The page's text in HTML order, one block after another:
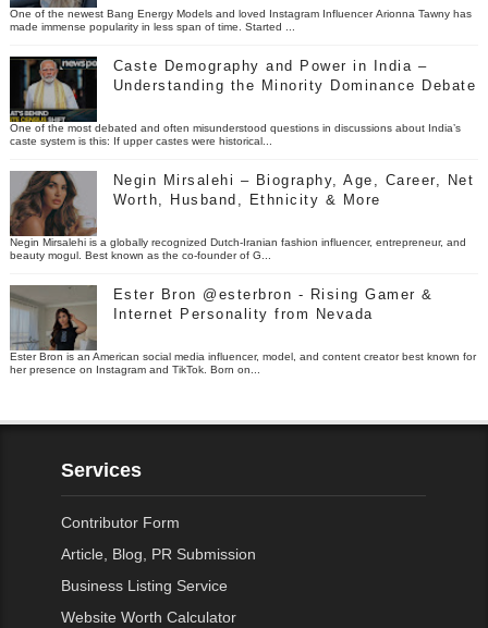
One of the newest Bang Energy Models and loved Instagram Influencer Arionna Tawny has
made immense popularity in less span of time. Started ...
Caste Demography and Power in India –
Understanding the Minority Dominance Debate
One of the most debated and often misunderstood questions in discussions about India’s
caste system is this: If upper castes were historical...
Negin Mirsalehi – Biography, Age, Career, Net
Worth, Husband, Ethnicity & More
Negin Mirsalehi is a globally recognized Dutch-Iranian fashion influencer, entrepreneur, and
beauty mogul. Best known as the co-founder of G...
Ester Bron @esterbron - Rising Gamer &
Internet Personality from Nevada
Ester Bron is an American social media influencer, model, and content creator best known for
her presence on Instagram and TikTok. Born on...
Services
Contributor Form
Article, Blog, PR Submission
Business Listing Service
Website Worth Calculator